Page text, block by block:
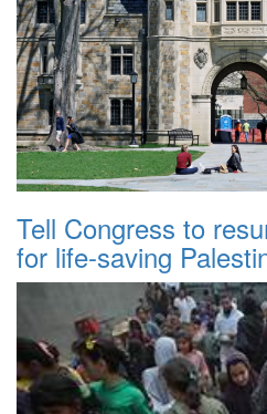
Tell Congress to
for life-saving